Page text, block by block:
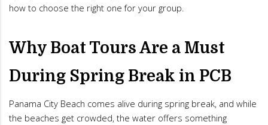
how to choose the right one for your group.
Why Boat Tours Are a Must
During Spring Break in PCB
Panama City Beach comes alive during spring break, and while
the beaches get crowded, the water offers something